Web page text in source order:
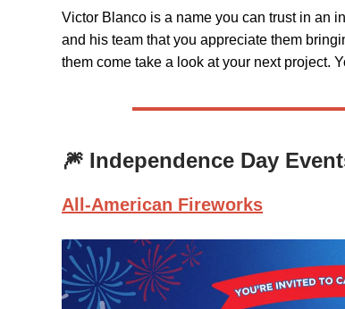
Victor Blanco is a name you can trust in an
and his team that you appreciate them
them come take a look at your next project.
🎆 Independence Day
All-American Fireworks